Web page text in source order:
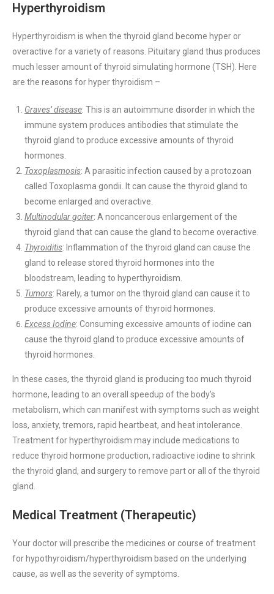
Hyperthyroidism
Hyperthyroidism is when the thyroid gland become hyper or
overactive for a variety of reasons. Pituitary gland thus produces
much lesser amount of thyroid simulating hormone (TSH). Here
are the reasons for hyper thyroidism –
Graves’ disease: This is an autoimmune disorder in which the
immune system produces antibodies that stimulate the
thyroid gland to produce excessive amounts of thyroid
hormones.
Toxoplasmosis: A parasitic infection caused by a protozoan
called Toxoplasma gondii. It can cause the thyroid gland to
become enlarged and overactive.
Multinodular goiter: A noncancerous enlargement of the
thyroid gland that can cause the gland to become overactive.
Thyroiditis: Inflammation of the thyroid gland can cause the
gland to release stored thyroid hormones into the
bloodstream, leading to hyperthyroidism.
Tumors: Rarely, a tumor on the thyroid gland can cause it to
produce excessive amounts of thyroid hormones.
Excess Iodine: Consuming excessive amounts of iodine can
cause the thyroid gland to produce excessive amounts of
thyroid hormones.
In these cases, the thyroid gland is producing too much thyroid
hormone, leading to an overall speedup of the body’s
metabolism, which can manifest with symptoms such as weight
loss, anxiety, tremors, rapid heartbeat, and heat intolerance.
Treatment for hyperthyroidism may include medications to
reduce thyroid hormone production, radioactive iodine to shrink
the thyroid gland, and surgery to remove part or all of the thyroid
gland.
Medical Treatment (Therapeutic)
Your doctor will prescribe the medicines or course of treatment
for hypothyroidism/hyperthyroidism based on the underlying
cause, as well as the severity of symptoms.